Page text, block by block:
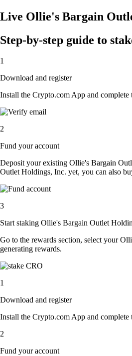
Live Ollie's Bargain
Step-by-step guide to
1
Download and register
Install the Crypto.com App and
2
Fund your account
Deposit your existing Ollie's Bargain
Outlet Holdings, Inc. yet, you can also
3
Start staking Ollie's Bargain Outlet
Go to the rewards section, select your
generating rewards.
1
Download and register
Install the Crypto.com App and
2
Fund your account